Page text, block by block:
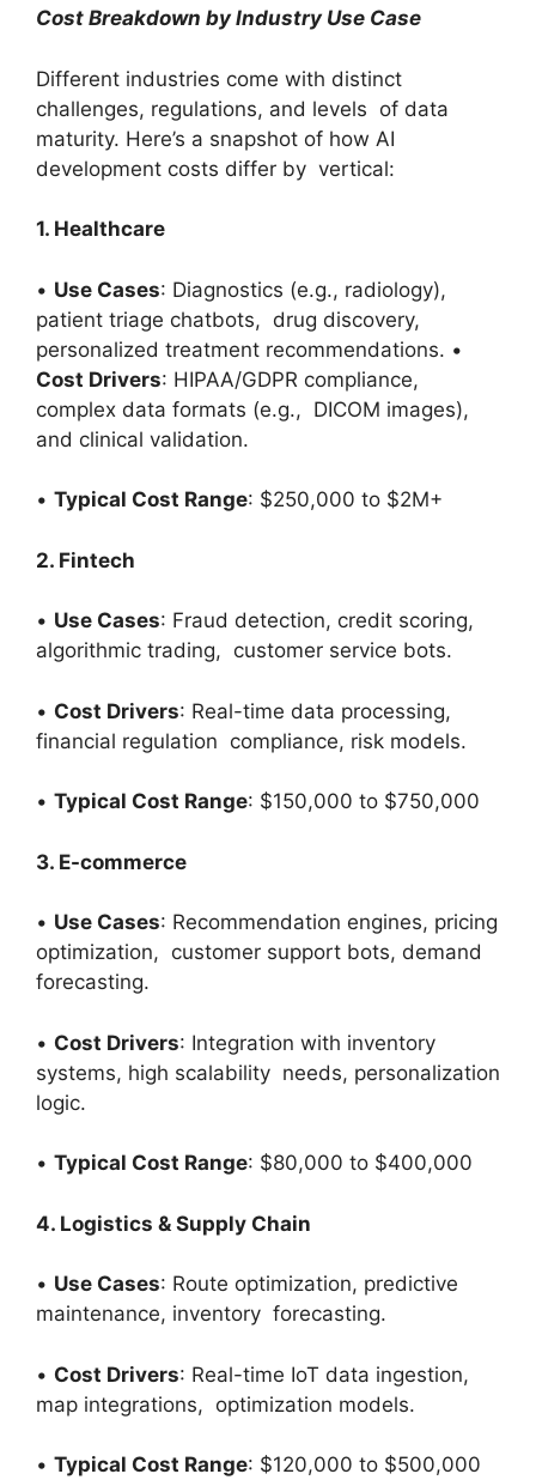
Cost Breakdown by Industry Use Case
Different industries come with distinct
challenges, regulations, and levels of data
maturity. Here’s a snapshot of how AI
development costs differ by vertical:
1. Healthcare
• Use Cases: Diagnostics (e.g., radiology),
patient triage chatbots, drug discovery,
personalized treatment recommendations. •
Cost Drivers: HIPAA/GDPR compliance,
complex data formats (e.g., DICOM images),
and clinical validation.
• Typical Cost Range: $250,000 to $2M+
2. Fintech
• Use Cases: Fraud detection, credit scoring,
algorithmic trading, customer service bots.
• Cost Drivers: Real-time data processing,
financial regulation compliance, risk models.
• Typical Cost Range: $150,000 to $750,000
3. E-commerce
• Use Cases: Recommendation engines, pricing
optimization, customer support bots, demand
forecasting.
• Cost Drivers: Integration with inventory
systems, high scalability needs, personalization
logic.
• Typical Cost Range: $80,000 to $400,000
4. Logistics & Supply Chain
• Use Cases: Route optimization, predictive
maintenance, inventory forecasting.
• Cost Drivers: Real-time IoT data ingestion,
map integrations, optimization models.
• Typical Cost Range: $120,000 to $500,000